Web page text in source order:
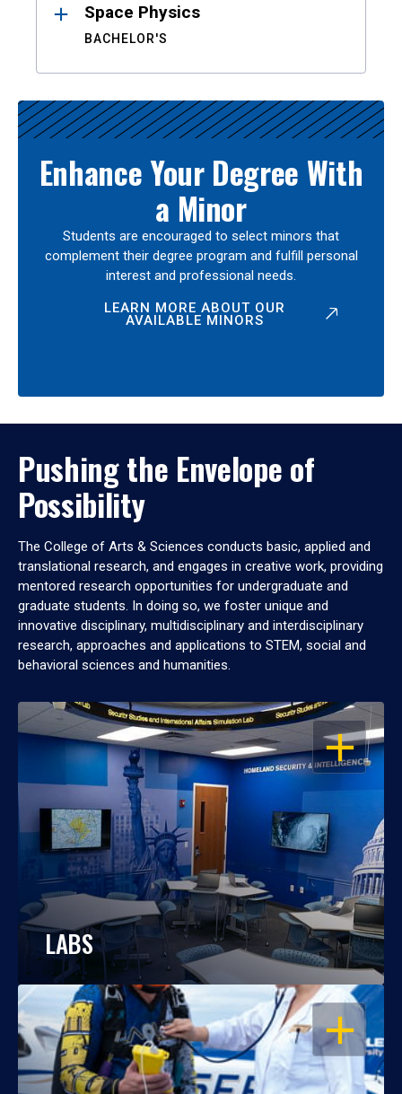
Space Physics
BACHELOR'S
Enhance Your Degree With
a Minor
Students are encouraged to select minors that
complement their degree program and fulfill personal
interest and professional needs.
LEARN MORE ABOUT OUR
AVAILABLE MINORS
Pushing the Envelope of
Possibility
The College of Arts & Sciences conducts basic, applied and
translational research, and engages in creative work, providing
mentored research opportunities for undergraduate and
graduate students. In doing so, we foster unique and
innovative disciplinary, multidisciplinary and interdisciplinary
research, approaches and applications to STEM, social and
behavioral sciences and humanities.
OPEN
LABS
OPEN